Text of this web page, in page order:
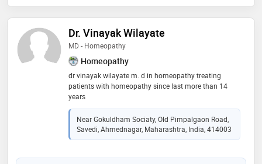
Dr. Vinayak Wilayate
MD - Homeopathy
Homeopathy
dr vinayak wilayate m. d in homeopathy treating
patients with homeopathy since last more than 14
years
Near Gokuldham Sociaty, Old Pimpalgaon Road,
Savedi, Ahmednagar, Maharashtra, India, 414003